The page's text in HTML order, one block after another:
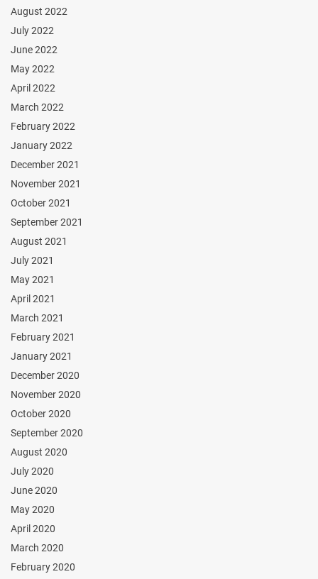
August 2022
July 2022
June 2022
May 2022
April 2022
March 2022
February 2022
January 2022
December 2021
November 2021
October 2021
September 2021
August 2021
July 2021
May 2021
April 2021
March 2021
February 2021
January 2021
December 2020
November 2020
October 2020
September 2020
August 2020
July 2020
June 2020
May 2020
April 2020
March 2020
February 2020